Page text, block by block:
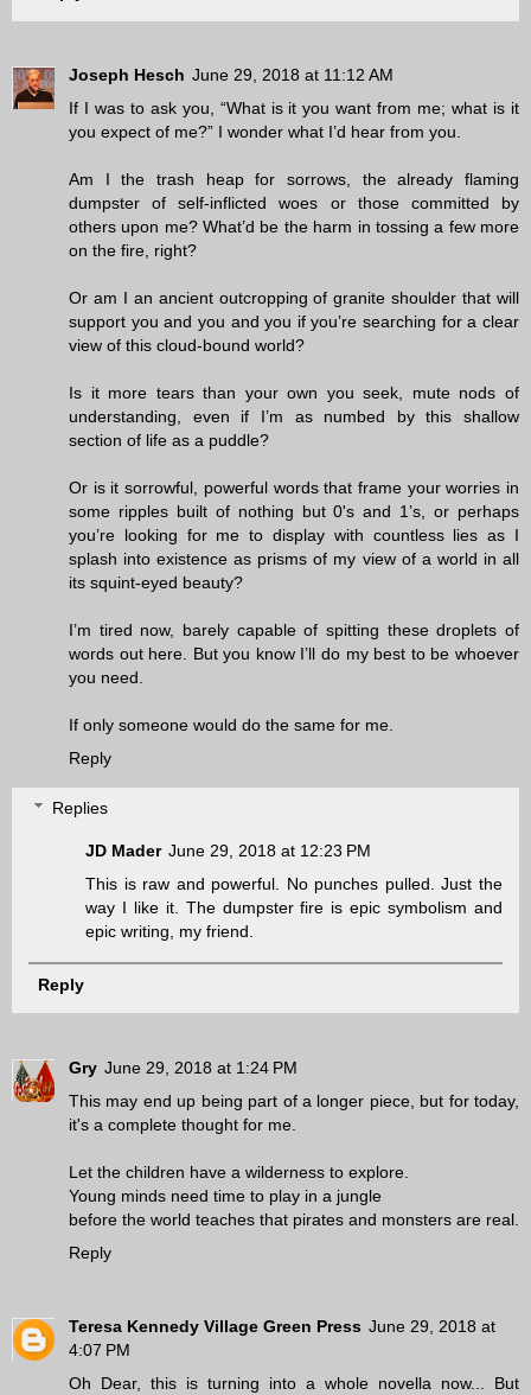
Joseph Hesch June 29, 2018 at 11:12 AM
If I was to ask you, “What is it you want from me; what is it
you expect of me?” I wonder what I’d hear from you.
Am I the trash heap for sorrows, the already flaming
dumpster of self-inflicted woes or those committed by
others upon me? What’d be the harm in tossing a few more
on the fire, right?
Or am I an ancient outcropping of granite shoulder that will
support you and you and you if you’re searching for a clear
view of this cloud-bound world?
Is it more tears than your own you seek, mute nods of
understanding, even if I’m as numbed by this shallow
section of life as a puddle?
Or is it sorrowful, powerful words that frame your worries in
some ripples built of nothing but 0's and 1’s, or perhaps
you’re looking for me to display with countless lies as I
splash into existence as prisms of my view of a world in all
its squint-eyed beauty?
I’m tired now, barely capable of spitting these droplets of
words out here. But you know I’ll do my best to be whoever
you need.
If only someone would do the same for me.
Reply
Replies
JD Mader June 29, 2018 at 12:23 PM
This is raw and powerful. No punches pulled. Just the
way I like it. The dumpster fire is epic symbolism and
epic writing, my friend.
Reply
Gry June 29, 2018 at 1:24 PM
This may end up being part of a longer piece, but for today,
it's a complete thought for me.
Let the children have a wilderness to explore.
Young minds need time to play in a jungle
before the world teaches that pirates and monsters are real.
Reply
Teresa Kennedy Village Green Press June 29, 2018 at
4:07 PM
Oh Dear, this is turning into a whole novella now... But